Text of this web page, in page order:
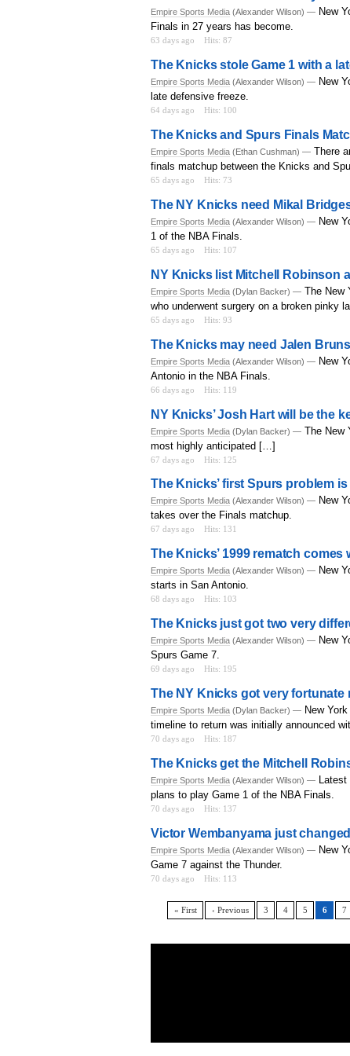
Empire Sports Media (Alexander Wilson) — New
Finals in 27 years has become.
63 days ago Hits: 87
The Knicks stole Game 1 with a
Empire Sports Media (Alexander Wilson) — New
late defensive freeze.
64 days ago Hits: 100
The Knicks and Spurs Finals
Empire Sports Media (Ethan Cushman) — There
finals matchup between the Knicks and
65 days ago Hits: 73
The NY Knicks need Mikal
Empire Sports Media (Alexander Wilson) — New
1 of the NBA Finals.
65 days ago Hits: 107
NY Knicks list Mitchell Robinson
Empire Sports Media (Dylan Backer) — The New
who underwent surgery on a broken pinky
65 days ago Hits: 93
The Knicks may need Jalen
Empire Sports Media (Alexander Wilson) — New
Antonio in the NBA Finals.
66 days ago Hits: 119
NY Knicks’ Josh Hart will be the
Empire Sports Media (Dylan Backer) — The New
most highly anticipated […]
67 days ago Hits: 125
The Knicks’ first Spurs problem
Empire Sports Media (Alexander Wilson) — New
takes over the Finals matchup.
67 days ago Hits: 131
The Knicks’ 1999 rematch comes
Empire Sports Media (Alexander Wilson) — New
starts in San Antonio.
68 days ago Hits: 103
The Knicks just got two very
Empire Sports Media (Alexander Wilson) — New
Spurs Game 7.
69 days ago Hits: 195
The NY Knicks got very
Empire Sports Media (Dylan Backer) — New
timeline to return was initially announced
70 days ago Hits: 187
The Knicks get the Mitchell
Empire Sports Media (Alexander Wilson) —
plans to play Game 1 of the NBA Finals.
70 days ago Hits: 137
Victor Wembanyama just
Empire Sports Media (Alexander Wilson) — New
Game 7 against the Thunder.
70 days ago Hits: 113
« First ‹ Previous 3 4 5 6 7